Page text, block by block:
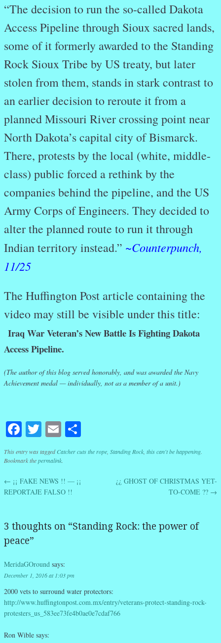
“The decision to run the so-called Dakota
Access Pipeline through Sioux sacred lands,
some of it formerly awarded to the Standing
Rock Sioux Tribe by US treaty, but later
stolen from them, stands in stark contrast to
an earlier decision to reroute it from a
planned Missouri River crossing point near
North Dakota’s capital city of Bismarck.
There, protests by the local (white, middle-
class) public forced a rethink by the
companies behind the pipeline, and the US
Army Corps of Engineers. They decided to
alter the planned route to run it through
Indian territory instead.” ~Counterpunch,
11/25
The Huffington Post article containing the
video may still be visible under this title:
Iraq War Veteran’s New Battle Is Fighting Dakota
Access Pipeline.
(The author of this blog served honorably, and was awarded the Navy
Achievement medal — individually, not as a member of a unit.)
Facebook
Twitter
Email
This entry was taggedCatcher cuts the rope Standing Rock this can't be happening
Bookmark thepermalink
Post navigation
← ¡¡ FAKE NEWS !! — ¡¡
REPORTAJE FALSO !!
¿¿ GHOST OF CHRISTMAS YET-
TO-COME ?? →
3 thoughts on “Standing Rock: the power of
peace”
MeridaGOround says:
December 1, 2016 at 1:03 pm
2000 vets to surround water protectors:
http://www.huffingtonpost.com.mx/entry/veterans-protect-standing-rock-
protesters_us_583ee73fe4b0ae0e7cdaf766
Ron Wible says: